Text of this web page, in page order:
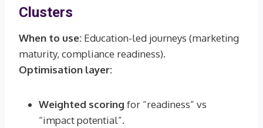
Clusters
When to use: Education-led journeys (marketing
maturity, compliance readiness).
Optimisation layer:
Weighted scoring for “readiness” vs
“impact potential”.